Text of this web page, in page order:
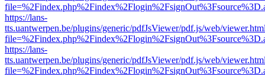
https://lans-
tts.uantwerpen.be/plugins/generic/pdfJsViewer/pdf.js/web/
https://lans-
tts.uantwerpen.be/plugins/generic/pdfJsViewer/pdf.js/web/